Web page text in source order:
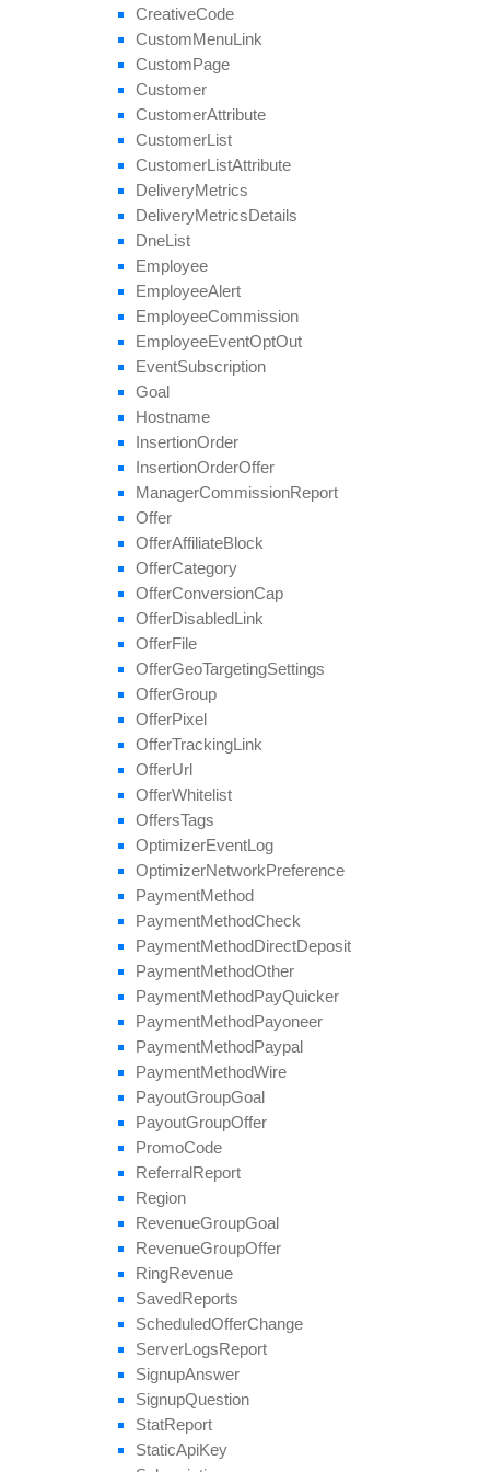
remove Revenue
remove
Target
Target
Tier
Tier
Revenue
save
Approval
set
Affiliate
Approval
set Affiliate
set
set Categories
set Conversion
Cap
set Geo
Targeting
set
Groups
set
Affiliate
Revenue
Target
Browsers
Target
Countries
set
Tier
set
TierRevenue
unblock
update
update
Approval
Question
update
update
Field
CreativeCode
CustomMenuLink
CustomPage
Customer
CustomerAttribute
CustomerList
CustomerListAttribute
DeliveryMetrics
DeliveryMetricsDetails
DneList
Employee
EmployeeAlert
EmployeeCommission
EmployeeEventOptOut
EventSubscription
Goal
Hostname
InsertionOrder
InsertionOrderOffer
ManagerCommissionReport
Offer
OfferAffiliateBlock
OfferCategory
OfferConversionCap
OfferDisabledLink
OfferFile
OfferGeoTargetingSettings
OfferGroup
OfferPixel
OfferTrackingLink
OfferUrl
OfferWhitelist
OffersTags
OptimizerEventLog
OptimizerNetworkPreference
PaymentMethod
PaymentMethodCheck
PaymentMethodDirectDeposit
PaymentMethodOther
PaymentMethodPayQuicker
PaymentMethodPayoneer
PaymentMethodPaypal
PaymentMethodWire
PayoutGroupGoal
PayoutGroupOffer
PromoCode
ReferralReport
Region
RevenueGroupGoal
RevenueGroupOffer
RingRevenue
SavedReports
ScheduledOfferChange
ServerLogsReport
SignupAnswer
SignupQuestion
StatReport
StaticApiKey